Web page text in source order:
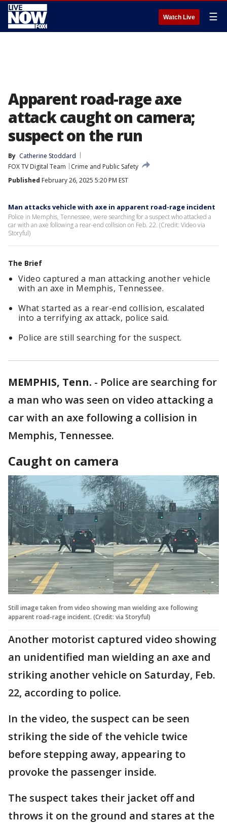
Watch Live ☰
Apparent road-rage axe
attack caught on camera;
suspect on the run
By Catherine Stoddard
FOX TV Digital Team
Crime and Public Safety
Published February 26, 2025 5:20 PM EST
Man attacks vehicle with axe in apparent road-rage incident
Police in Memphis, Tennessee, were searching for a suspect who attacked a
car with an axe following a rear-end collision on Feb. 22. (Credit: Video via
Storyful)
The Brief
Video captured a man attacking another vehicle
with an axe in Memphis, Tennessee.
What started as a rear-end collision, escalated
into a terrifying ax attack, police said.
Police are still searching for the suspect.
MEMPHIS, Tenn. - Police are searching for
a man who was seen on video attacking a
car with an axe following a collision in
Memphis, Tennessee.
Caught on camera
Still image taken from video showing man wielding axe following
apparent road-rage incident. (Credit: via Storyful)
Another motorist captured video showing
an unidentified man wielding an axe and
striking another vehicle on Saturday, Feb.
22, according to police.
In the video, the suspect can be seen
striking the side of the vehicle twice
before stepping away, appearing to
provoke the passenger inside.
The suspect takes their jacket off and
throws it on the ground and stares at the